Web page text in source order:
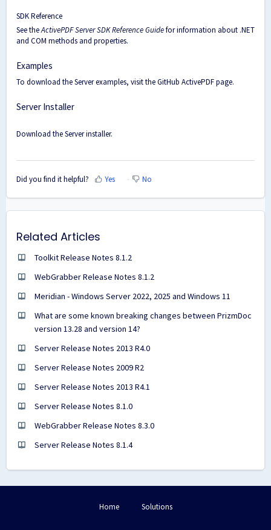
SDK Reference
See theActivePDF Server SDK Reference Guidefor information about .NET
and COM methods and properties.
Examples
To download the Server examples, visit theGitHub ActivePDF page.
Server Installer
Download theServer installer.
Did you find it helpful? Yes No
Related Articles
Toolkit Release Notes 8.1.2
WebGrabber Release Notes 8.1.2
Meridian - Windows Server 2022, 2025 and Windows 11
What are some known breaking changes between PrizmDoc
version 13.28 and version 14?
Server Release Notes 2013 R4.0
Server Release Notes 2009 R2
Server Release Notes 2013 R4.1
Server Release Notes 8.1.0
WebGrabber Release Notes 8.3.0
Server Release Notes 8.1.4
Home Solutions